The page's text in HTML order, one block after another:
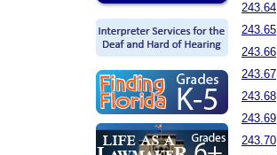
243.64
243.65
243.66
243.67
243.68
243.69
243.70